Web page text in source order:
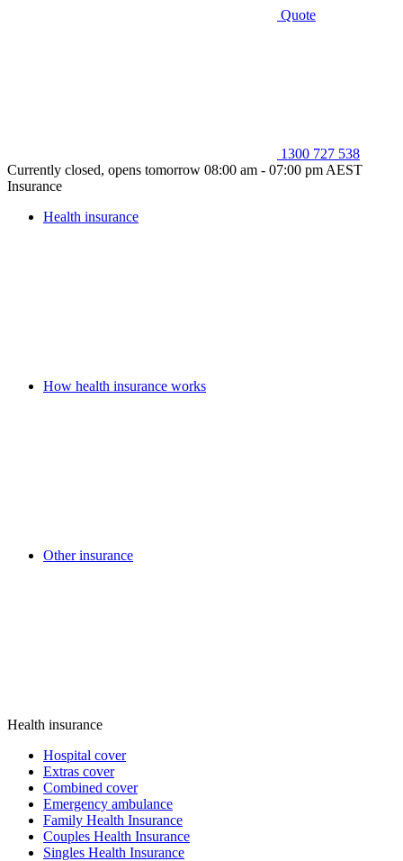
Quote
1300 727 538
Currently closed, opens tomorrow 08:00 am - 07:00 pm AEST
Insurance
Health insurance
How health insurance works
Other insurance
Health insurance
Hospital cover
Extras cover
Combined cover
Emergency ambulance
Family Health Insurance
Couples Health Insurance
Singles Health Insurance